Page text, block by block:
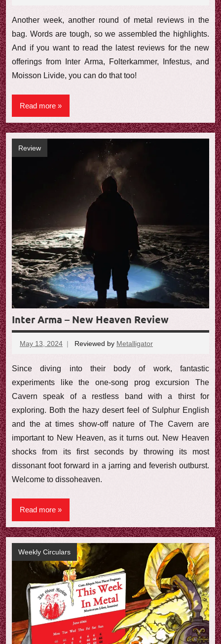
Another week, another round of metal reviews in the
bag. Words are tough, so we assembled the highlights.
And if you want to read the latest reviews for the new
offerings from Inter Arma, Folterkammer, Infestus, and
Moisson Livide, you can do that too!
Read more
Inter Arma – New Heaven Review
May 13, 2024 Reviewed by Metalligator
Since diving into their body of work, fantastic
experiments like the one-song prog excursion The
Cavern speak of a restless band with a thirst for
exploring. Both the hazy desert feel of Sulphur English
and the at times show-off nature of The Cavern are
important to New Heaven, as it turns out. New Heaven
shocks from its first seconds by throwing its most
dissonant foot forward in a jarring and feverish outburst.
Welcome to dissoheaven.
Read more
Review
Weekly Circulars